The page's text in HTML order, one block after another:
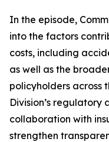
In the episode,
into the factors
costs, including
as well as the
policyholders across
Division’s regulatory
collaboration with
strengthen